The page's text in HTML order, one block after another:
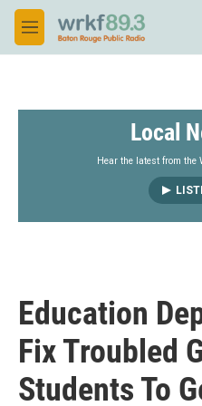
Skip to main content
M
e
Local
Hear the latest from the
Education
Fix Troubled
Students To